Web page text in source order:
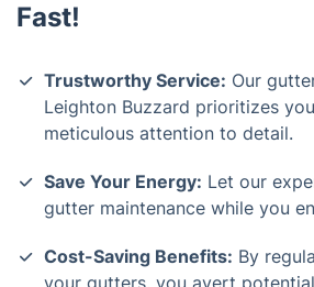
Fast!
Trustworthy Service: Our
Leighton Buzzard prioritizes
meticulous attention to detail.
Save Your Energy: Let our
gutter maintenance while you
Cost-Saving Benefits: By
your gutters, you avert